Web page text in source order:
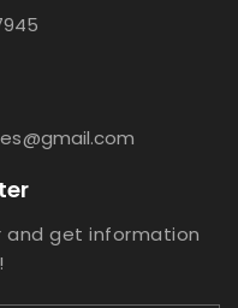
and get information